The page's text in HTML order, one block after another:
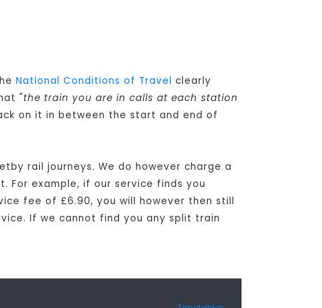
National Conditions of Travel clearly
"the train you are in calls at each station
on it in between the start and end of
rail journeys. We do however charge a
For example, if our service finds you
fee of £6.90, you will however then still
If we cannot find you any split train